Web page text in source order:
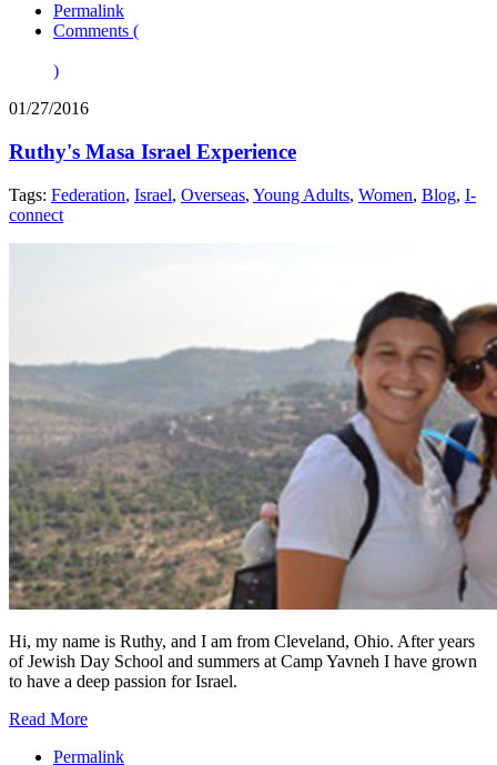
Permalink
Comments (
)
01/27/2016
Ruthy's Masa Israel Experience
Tags: Federation, Israel, Overseas, Young Adults, Women, Blog, I-
connect
Hi, my name is Ruthy, and I am from Cleveland, Ohio. After years
of Jewish Day School and summers at Camp Yavneh I have grown
to have a deep passion for Israel.
Read More
Permalink